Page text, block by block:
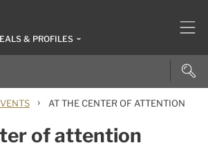
& PROFILES
› AT THE CENTER OF ATTENTION
of attention